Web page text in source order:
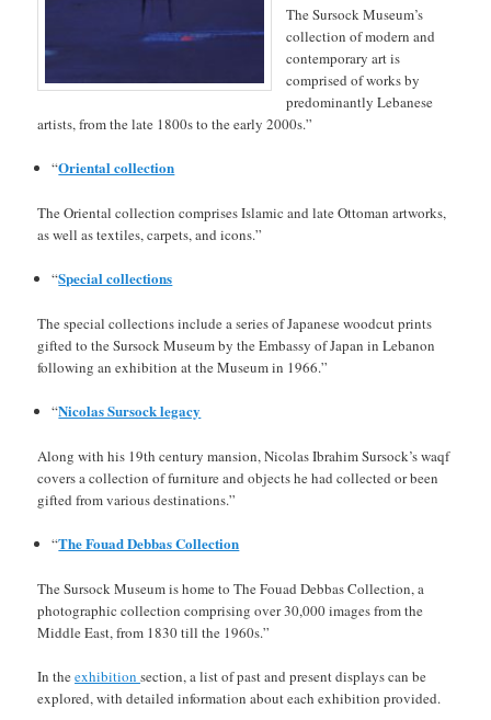
The Sursock Museum’s
collection of modern and
contemporary art is
comprised of works by
predominantly Lebanese
artists, from the late 1800s to the early 2000s.”
“Oriental collection
The Oriental collection comprises Islamic and late Ottoman artworks,
as well as textiles, carpets, and icons.”
“Special collections
The special collections include a series of Japanese woodcut prints
gifted to the Sursock Museum by the Embassy of Japan in Lebanon
following an exhibition at the Museum in 1966.”
“Nicolas Sursock legacy
Along with his 19th century mansion, Nicolas Ibrahim Sursock’s waqf
covers a collection of furniture and objects he had collected or been
gifted from various destinations.”
“The Fouad Debbas Collection
The Sursock Museum is home to The Fouad Debbas Collection, a
photographic collection comprising over 30,000 images from the
Middle East, from 1830 till the 1960s.”
In theexhibitionsection, a list of past and present displays can be
explored, with detailed information about each exhibition provided.